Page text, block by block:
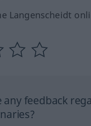
Langenscheidt
any feedback